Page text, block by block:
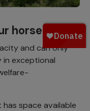
horse
and can only
exceptional
space available